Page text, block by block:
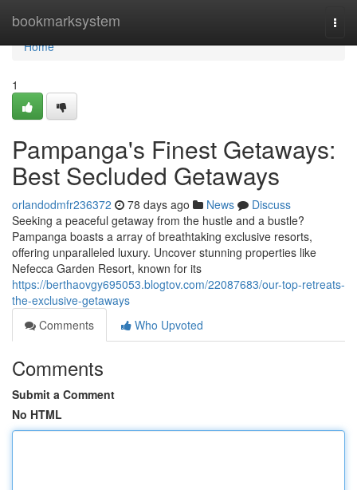
bookmarksystem
Home
Home
1
Pampanga's Finest Getaways:
Best Secluded Getaways
orlandodmfr236372 78 days ago News
Discuss
Seeking a peaceful getaway from the hustle and a bustle?
Pampanga boasts a array of breathtaking exclusive resorts,
offering unparalleled luxury. Uncover stunning properties like
Nefecca Garden Resort, known for its
https://berthaovgy695053.blogtov.com/22087683/our-top-retreats-
the-exclusive-getaways
Comments
Who Upvoted
Comments
Submit a Comment
No HTML